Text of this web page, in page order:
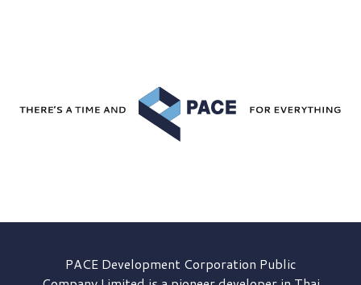
PACE DevelopmentCorporation Public